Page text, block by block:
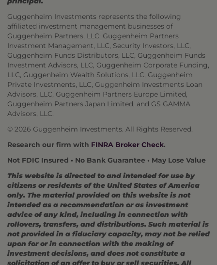
Guggenheim Investments represents the following
affiliated investment management businesses of
Guggenheim Partners, LLC: Guggenheim Partners
Investment Management, LLC, Security Investors, LLC,
Guggenheim Funds Distributors, LLC, Guggenheim Funds
Investment Advisors, LLC, Guggenheim Corporate Funding,
LLC, Guggenheim Wealth Solutions, LLC, Guggenheim
Private Investments, LLC, Guggenheim Investments Loan
Advisors, LLC, Guggenheim Partners Europe Limited,
Guggenheim Partners Japan Limited, and GS GAMMA
Advisors, LLC.
© 2026 Guggenheim Investments. All Rights Reserved.
Research our firm with FINRA Broker Check.
Not FDIC Insured • No Bank Guarantee • May Lose Value
This website is directed to and intended for use by
citizens or residents of the United States of America
only. The material provided on this website is not
intended as a recommendation or as investment
advice of any kind, including in connection with
rollovers, transfers, and distributions. Such material is
not provided in a fiduciary capacity, may not be relied
upon for or in connection with the making of
investment decisions, and does not constitute a
solicitation of an offer to buy or sell securities. All